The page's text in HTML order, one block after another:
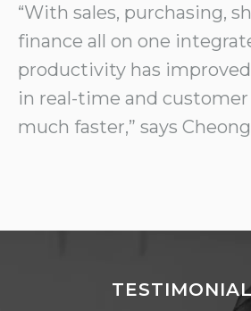
“With sales, purchasing,
finance all on one
productivity has
in real-time and customer
much faster,” says